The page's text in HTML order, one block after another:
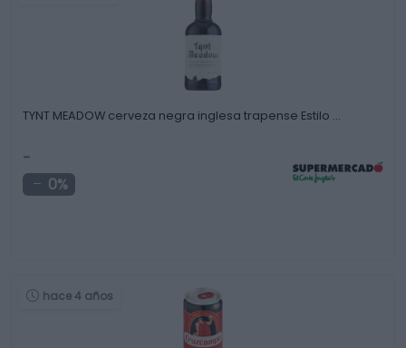
TYNT MEADOW cerveza negra inglesa trapense Estilo …
-
0%
hace 4 años